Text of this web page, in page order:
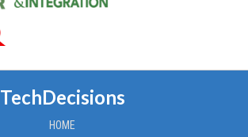
TechDecisions
HOME